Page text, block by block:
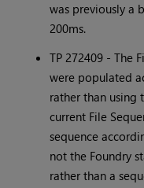
was previously a
200ms.
TP 272409 - The
were populated
rather than using
current File
sequence
not the Foundry
rather than a